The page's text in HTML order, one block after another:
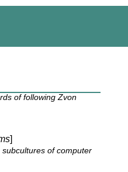
of following Zvon
]
of computer